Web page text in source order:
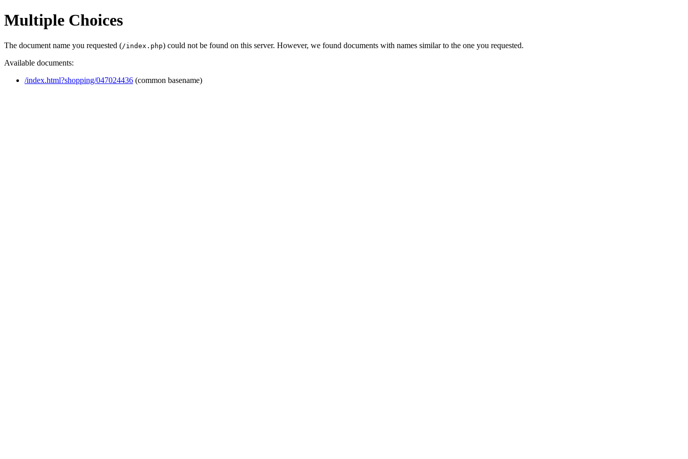
Multiple Choices
The document name you requested (/index.php) could not be found on this server. However, we found documents with names similar to the one you requested.
Available documents:
/index.html?shopping/047024436 (common basename)